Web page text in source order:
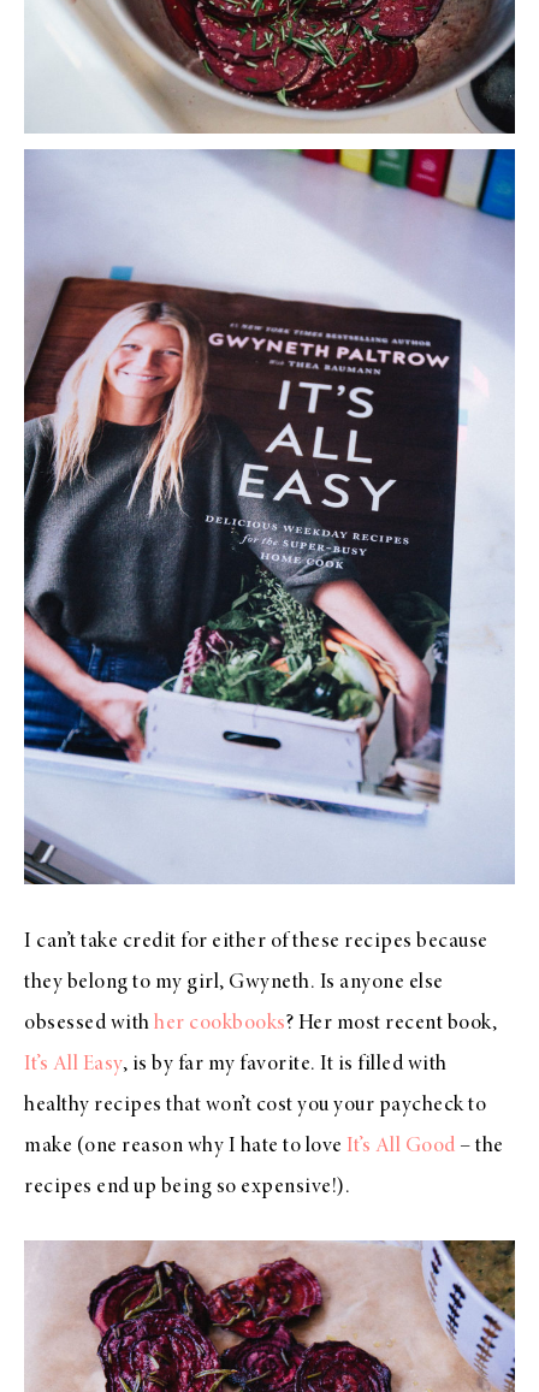
I can’t take credit for either of these recipes because
they belong to my girl, Gwyneth. Is anyone else
obsessed with her cookbooks? Her most recent book,
It’s All Easy, is by far my favorite. It is filled with
healthy recipes that won’t cost you your paycheck to
make (one reason why I hate to love It’s All Good – the
recipes end up being so expensive!).